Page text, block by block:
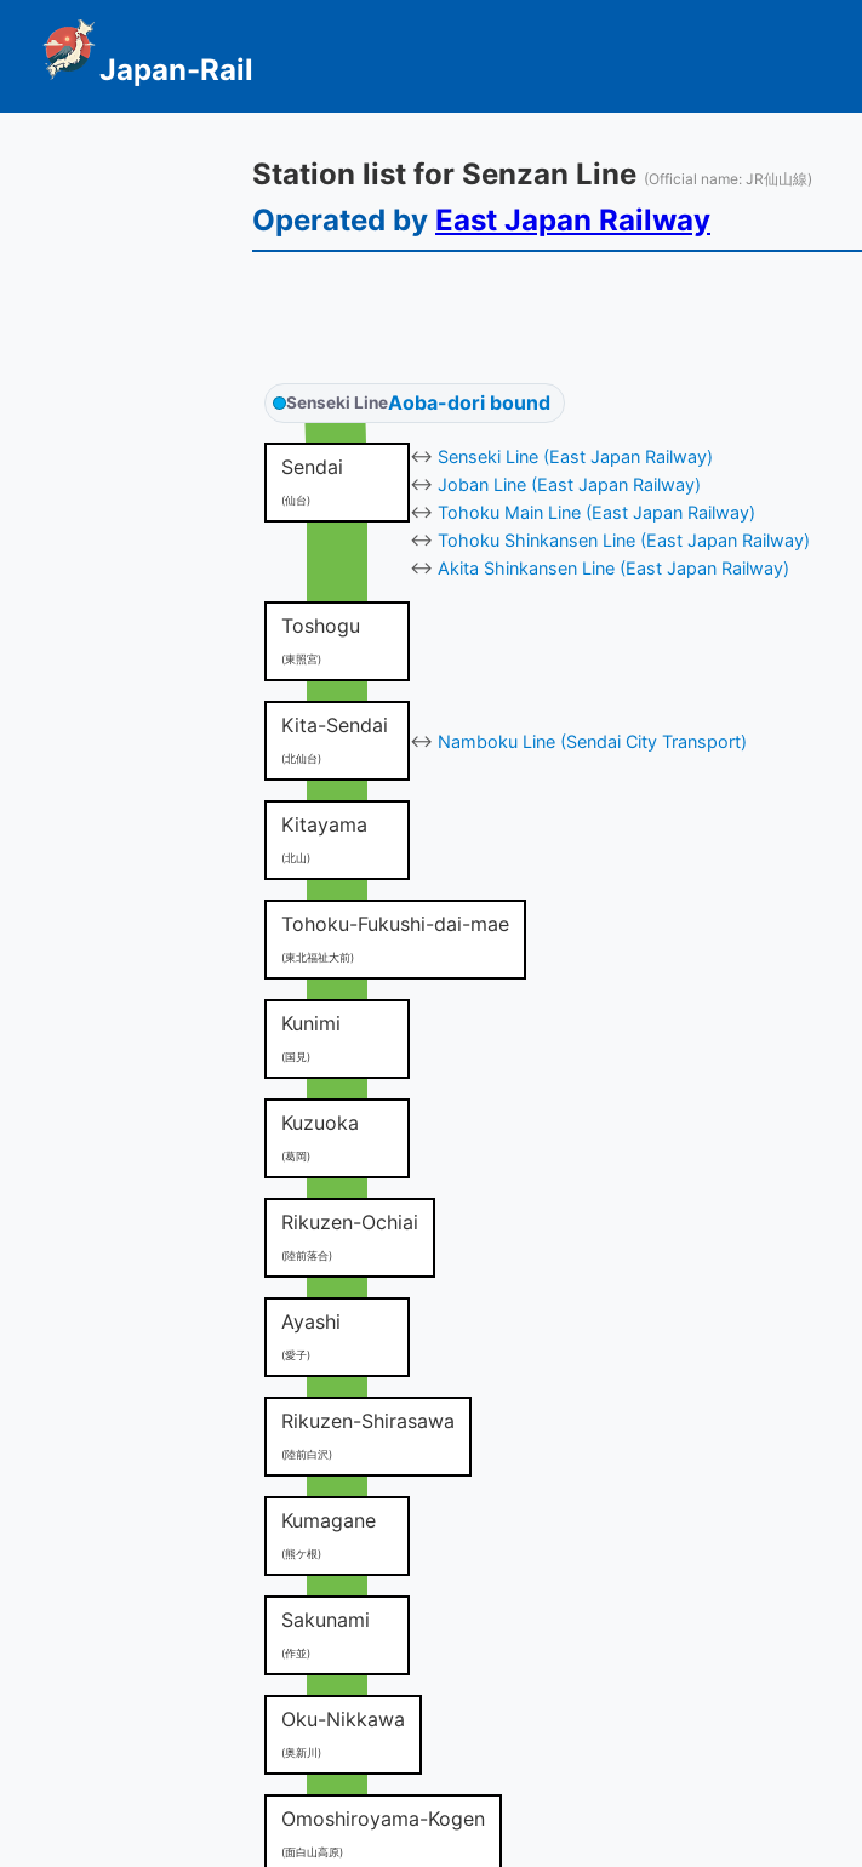
Japan-Rail
Station list for Senzan Line (Official name: JR仙山線)
Operated by East Japan Railway
Senseki LineAoba-dori bound
Sendai
(仙台)
↔ Senseki Line (East Japan Railway)
↔ Joban Line (East Japan Railway)
↔ Tohoku Main Line (East Japan Railway)
↔ Tohoku Shinkansen Line (East Japan Railway)
↔ Akita Shinkansen Line (East Japan Railway)
Toshogu
(東照宮)
Kita-Sendai
(北仙台)
↔ Namboku Line (Sendai City Transport)
Kitayama
(北山)
Tohoku-Fukushi-dai-mae
(東北福祉大前)
Kunimi
(国見)
Kuzuoka
(葛岡)
Rikuzen-Ochiai
(陸前落合)
Ayashi
(愛子)
Rikuzen-Shirasawa
(陸前白沢)
Kumagane
(熊ケ根)
Sakunami
(作並)
Oku-Nikkawa
(奥新川)
Omoshiroyama-Kogen
(面白山高原)